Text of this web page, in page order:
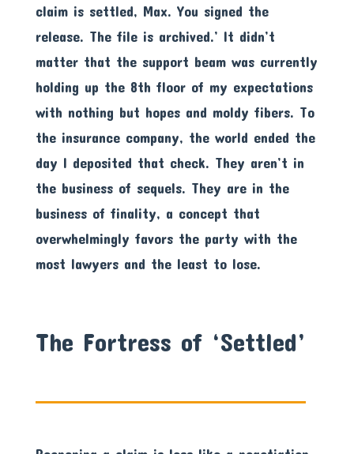
claim is settled, Max. You signed the
release. The file is archived.’ It didn’t
matter that the support beam was currently
holding up the 8th floor of my expectations
with nothing but hopes and moldy fibers. To
the insurance company, the world ended the
day I deposited that check. They aren’t in
the business of sequels. They are in the
business of finality, a concept that
overwhelmingly favors the party with the
most lawyers and the least to lose.
The Fortress of ‘Settled’